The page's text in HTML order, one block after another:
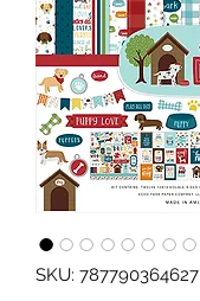
SKU: 787790364627